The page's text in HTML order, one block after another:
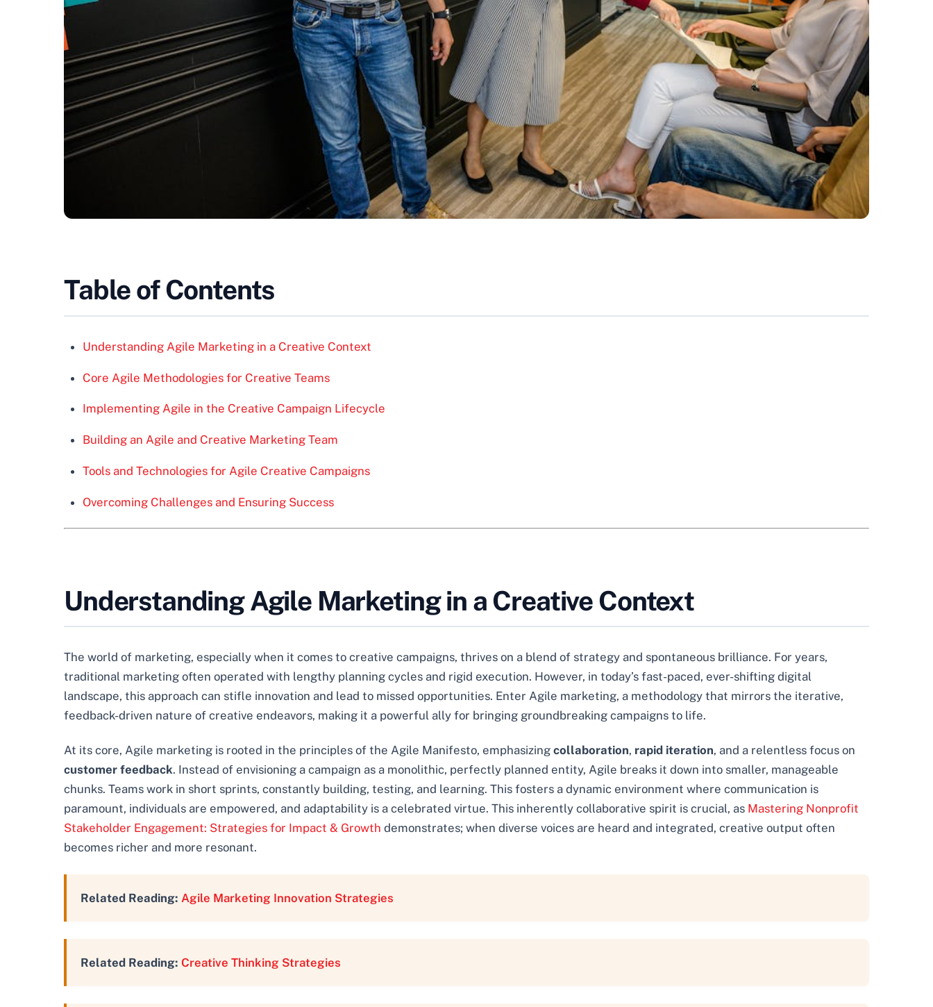
Table of Contents
Understanding Agile Marketing in a Creative Context
Core Agile Methodologies for Creative Teams
Implementing Agile in the Creative Campaign Lifecycle
Building an Agile and Creative Marketing Team
Tools and Technologies for Agile Creative Campaigns
Overcoming Challenges and Ensuring Success
Understanding Agile Marketing in a Creative Context
The world of marketing, especially when it comes to creative campaigns, thrives on a blend of strategy and spontaneous brilliance. For years,
traditional marketing often operated with lengthy planning cycles and rigid execution. However, in today’s fast-paced, ever-shifting digital
landscape, this approach can stifle innovation and lead to missed opportunities. Enter Agile marketing, a methodology that mirrors the iterative,
feedback-driven nature of creative endeavors, making it a powerful ally for bringing groundbreaking campaigns to life.
At its core, Agile marketing is rooted in the principles of the Agile Manifesto, emphasizing collaboration, rapid iteration, and a relentless focus on
customer feedback. Instead of envisioning a campaign as a monolithic, perfectly planned entity, Agile breaks it down into smaller, manageable
chunks. Teams work in short sprints, constantly building, testing, and learning. This fosters a dynamic environment where communication is
paramount, individuals are empowered, and adaptability is a celebrated virtue. This inherently collaborative spirit is crucial, as Mastering Nonprofit
Stakeholder Engagement: Strategies for Impact & Growth demonstrates; when diverse voices are heard and integrated, creative output often
becomes richer and more resonant.
Related Reading: Agile Marketing Innovation Strategies
Related Reading: Creative Thinking Strategies